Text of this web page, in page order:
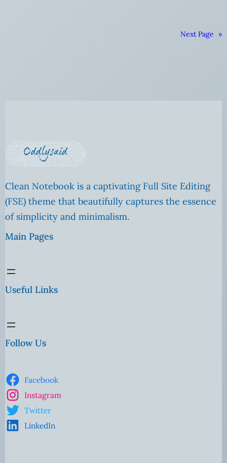
Next Page »
Clean Notebook is a captivating Full Site Editing
(FSE) theme that beautifully captures the essence
of simplicity and minimalism.
Main Pages
Useful Links
Follow Us
Facebook
Instagram
Twitter
LinkedIn